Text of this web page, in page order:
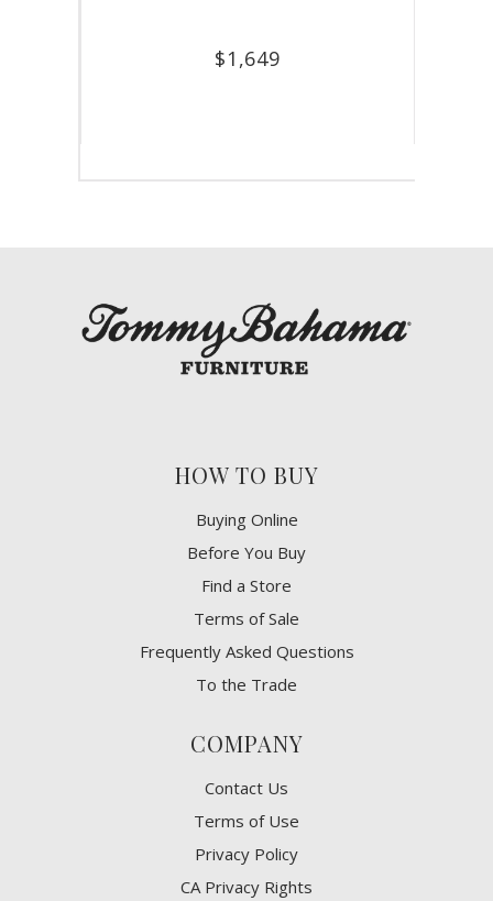
$1,649
HOW TO BUY
Buying Online
Before You Buy
Find a Store
Terms of Sale
Frequently Asked Questions
To the Trade
COMPANY
Contact Us
Terms of Use
Privacy Policy
CA Privacy Rights